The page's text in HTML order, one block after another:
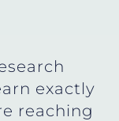
exactly
reaching